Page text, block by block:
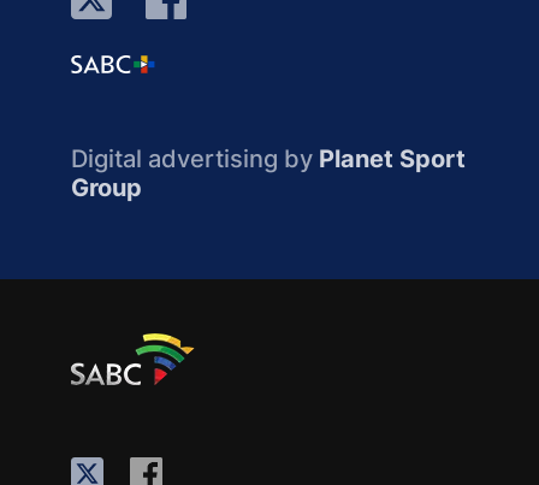
Digital advertising by Planet Sport
Group